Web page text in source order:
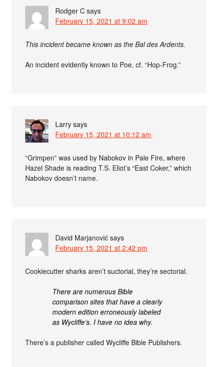
Rodger C says
February 15, 2021 at 9:02 am
This incident became known as the Bal des Ardents.
An incident evidently known to Poe, cf. “Hop-Frog.”
Larry says
February 15, 2021 at 10:12 am
“Grimpen” was used by Nabokov in Pale Fire, where
Hazel Shade is reading T.S. Eliot’s “East Coker,” which
Nabokov doesn’t name.
David Marjanović says
February 15, 2021 at 2:42 pm
Cookiecutter sharks aren’t suctorial, they’re sectorial.
There are numerous Bible
comparison sites that have a clearly
modern edition erroneously labeled
as Wycliffe’s. I have no idea why.
There’s a publisher called Wycliffe Bible Publishers.